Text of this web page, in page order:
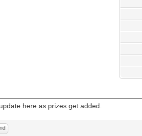
here as prizes get added.